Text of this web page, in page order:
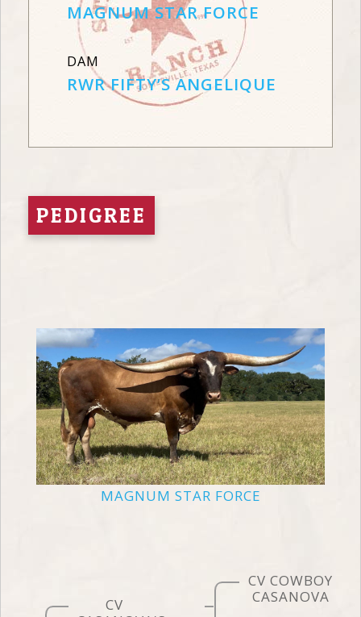
MAGNUM STAR FORCE
DAM
RWR FIFTY’S ANGELIQUE
PEDIGREE
MAGNUM STAR FORCE
CV
CV COWBOY
CASANOVA